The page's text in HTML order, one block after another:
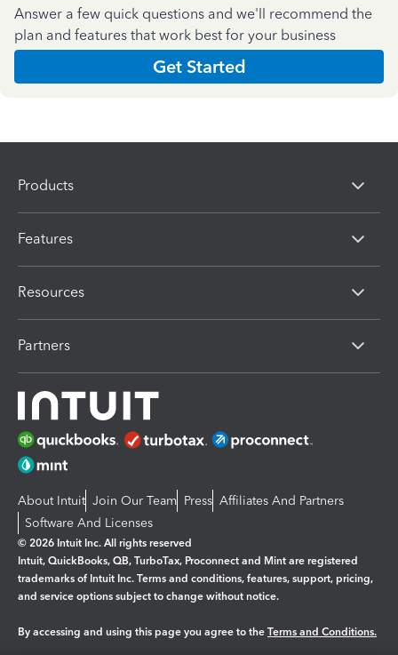
Answer a few quick questions and we'll recommend the
plan and features that work best for your business
Get Started
Products
Features
Resources
Partners
About Intuit Join Our Team Press Affiliates And Partners
Software And Licenses
© 2026 Intuit Inc. All rights reserved
Intuit, QuickBooks, QB, TurboTax, Proconnect and Mint are registered
trademarks of Intuit Inc. Terms and conditions, features, support, pricing,
and service options subject to change without notice.
By accessing and using this page you agree to the Terms and Conditions.